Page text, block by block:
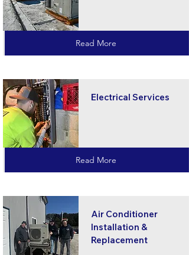
Read More
Electrical Services
Read More
Air Conditioner
Installation &
Replacement